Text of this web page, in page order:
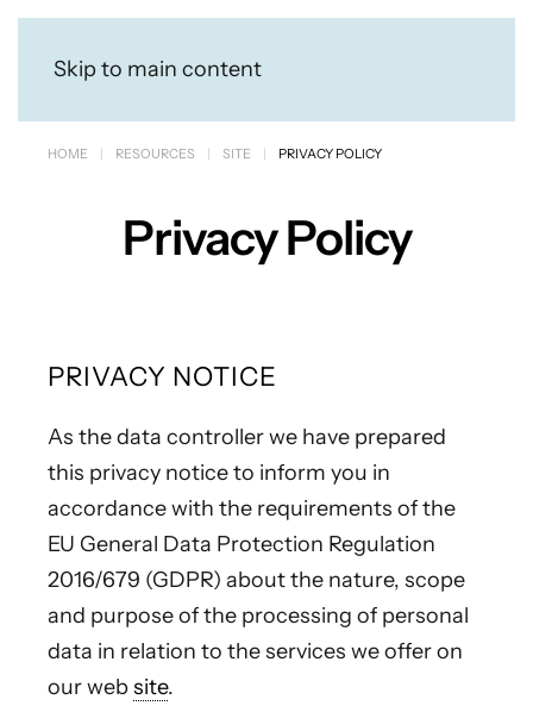
Skip to main content
HOME RESOURCES SITE PRIVACY POLICY
Privacy Policy
PRIVACY NOTICE
As the data controller we have prepared
this privacy notice to inform you in
accordance with the requirements of the
EU General Data Protection Regulation
2016/679 (GDPR) about the nature, scope
and purpose of the processing of personal
data in relation to the services we offer on
our website.